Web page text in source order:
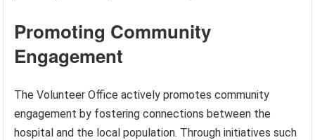
Promoting Community
Engagement
The Volunteer Office actively promotes community
engagement by fostering connections between the
hospital and the local population. Through initiatives such